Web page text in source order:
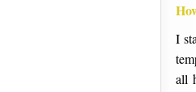
I
all